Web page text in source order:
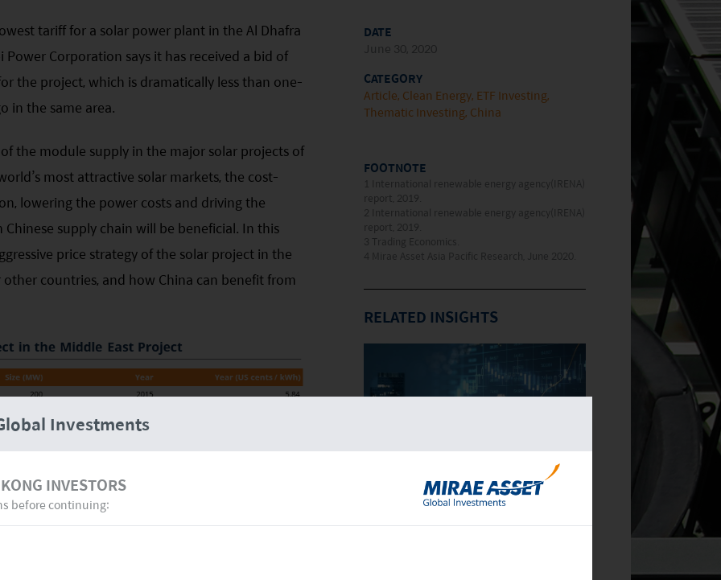
Investments
INVESTORS
before continuing:
tariff for a solar power plant in the Al Dhafra
Power Corporation says it has received a bid of
the project, which is dramatically less than one-
in the same area.
of the module supply in the major solar projects of
most attractive solar markets, the cost-
lowering the power costs and driving the
supply chain will be beneficial. In this
price strategy of the solar project in the
countries, and how China can benefit from
in solar plant projects of the Middle East
of key factors, including (1) top solar utilization
DATE
June 30, 2020
CATEGORY
Article Clean Energy ETF Investing
Thematic Investing China
FOOTNOTE
1 International renewable energy agency(IRENA)
report, 2019.
2 International renewable energy agency(IRENA)
report, 2019.
3 Trading Economics.
4 Mirae Asset Asia Pacific Research, June 2020.
RELATED INSIGHTS
Themes – December 2024